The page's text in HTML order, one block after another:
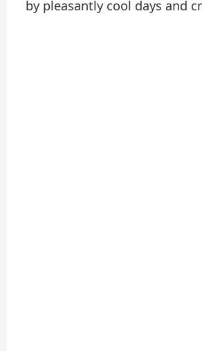
by pleasantly cool days and